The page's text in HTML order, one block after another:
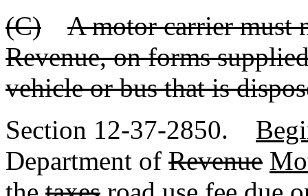
(C)
A motor carrier must
Revenue, on forms
vehicle or bus that is
Section 12-37-2850.
Department of Revenue